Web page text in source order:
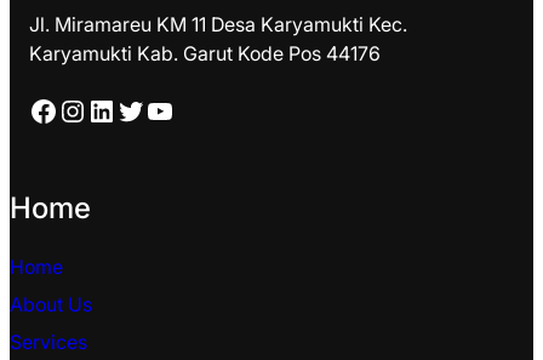
Jl. Miramareu KM 11 Desa Karyamukti Kec.
Karyamukti Kab. Garut Kode Pos 44176
Facebook Instagram LinkedIn Twitter YouTube
Home
Home
About Us
Services